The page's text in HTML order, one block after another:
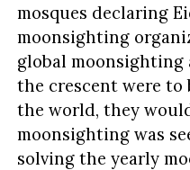
mosques declaring
moonsighting
global moonsighting
the crescent were to
the world, they
moonsighting was
solving the yearly